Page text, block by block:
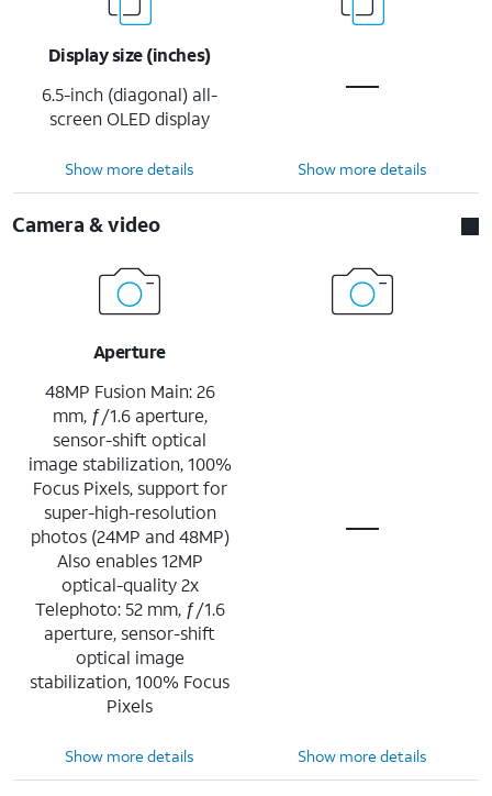
Display size (inches)
6.5-inch (diagonal) all-
screen OLED display
Show more details Show more details
Camera & video
Aperture
48MP Fusion Main: 26
mm, ƒ/1.6 aperture,
sensor-shift optical
image stabilization, 100%
Focus Pixels, support for
super-high-resolution
photos (24MP and 48MP)
Also enables 12MP
optical-quality 2x
Telephoto: 52 mm, ƒ/1.6
aperture, sensor-shift
optical image
stabilization, 100% Focus
Pixels
Show more details Show more details